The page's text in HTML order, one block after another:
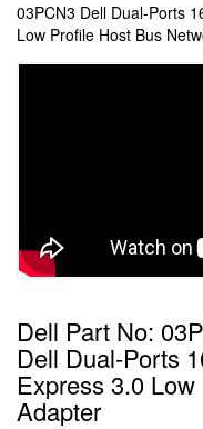
03PCN3 Dell Dual-Ports
Low Profile Host Bus
Dell Part No:
Dell Dual-Ports
Express 3.0
Adapter